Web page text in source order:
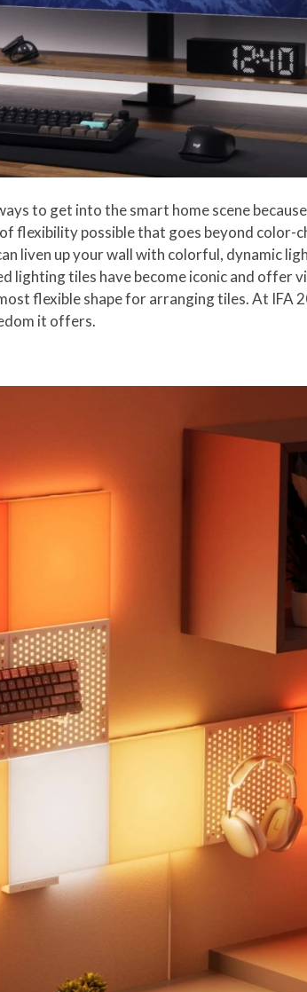
to get into the smart home scene
flexibility possible that goes beyond color-
liven up your wall with colorful, dynamic
lighting tiles have become iconic and
flexible shape for arranging tiles. At IFA
it offers.